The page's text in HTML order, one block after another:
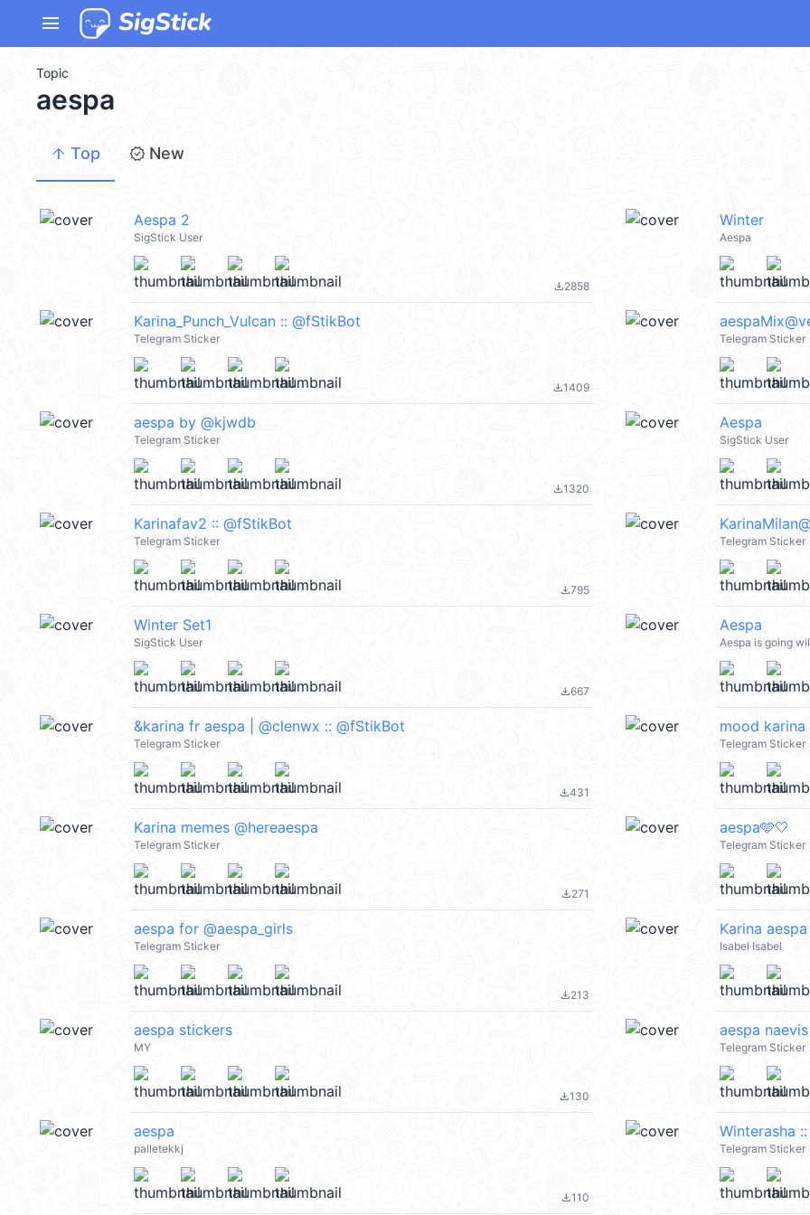
menu
Topic
aespa
arrow_upward Top new_releases New
Aespa 2
SigStick User
file_download2858
Winter
Aespa
Karina_Punch_Vulcan :: @fStikBot
Telegram Sticker
file_download1409
Telegram Sticker
aespa by @kjwdb
Telegram Sticker
file_download1320
Aespa
SigStick User
Karinafav2 :: @fStikBot
Telegram Sticker
file_download795
Telegram Sticker
Winter Set1
SigStick User
file_download667
Aespa
Aespa is going
&karina fr aespa | @clenwx :: @fStikBot
Telegram Sticker
file_download431
mood karina
Telegram Sticker
Karina memes @hereaespa
Telegram Sticker
file_download271
aespa🩵🤍
Telegram Sticker
aespa for @aespa_girls
Telegram Sticker
file_download213
Karina aespa
Isabel Isabel
aespa stickers
MY
file_download130
aespa
Telegram Sticker
aespa
palletekkj
file_download110
Winterasha
Telegram Sticker